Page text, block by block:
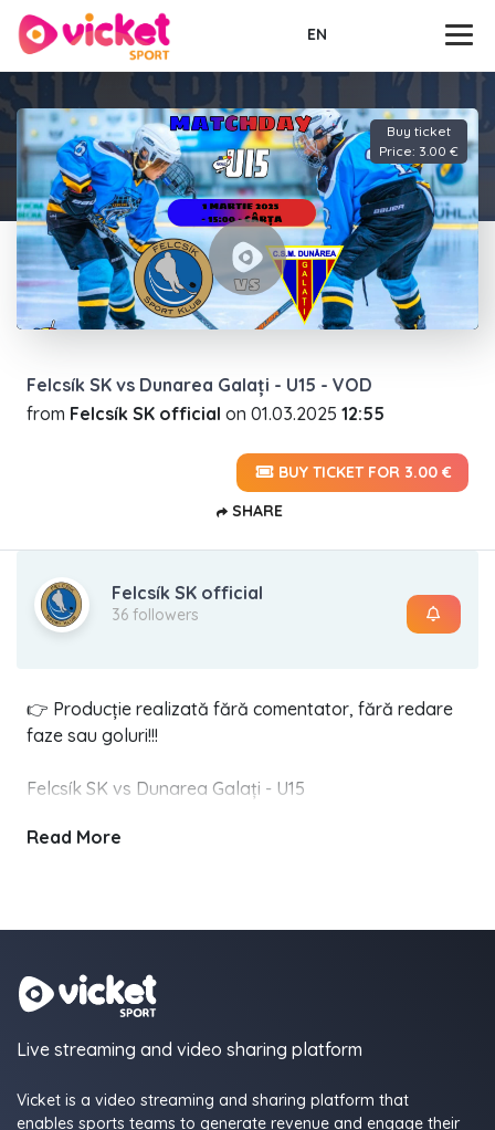
EN
Buy ticket
Price: 3.00 €
Felcsík SK vs Dunarea Galați - U15 - VOD
from Felcsík SK official on 01.03.2025 12:55
BUY TICKET FOR 3.00 €
SHARE
👉 Producție realizată fără comentator, fără redare
faze sau goluri!!!
Felcsík SK vs Dunarea Galați - U15
Read More
Felcsík SK official
36 followers
Live streaming and video sharing platform
Vicket is a video streaming and sharing platform that
enables sports teams to generate revenue and engage their